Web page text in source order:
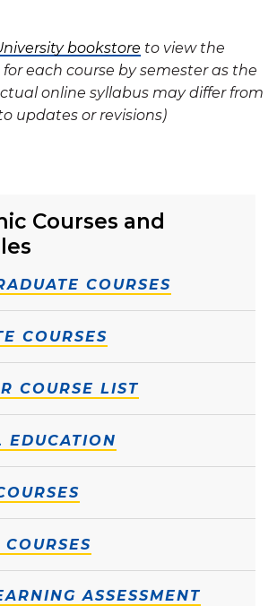
bookstore to view the
each course by semester as the
online syllabus may differ from
updates or revisions)
Courses and
COURSES
COURSES
COURSE LIST
EDUCATION
ASSESSMENT